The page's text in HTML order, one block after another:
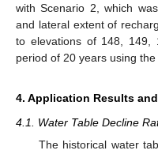
with Scenario 2, which
and lateral extent of
to elevations of 148, 149,
period of 20 years using the
4. Application Results
4.1. Water Table Decline
The historical water